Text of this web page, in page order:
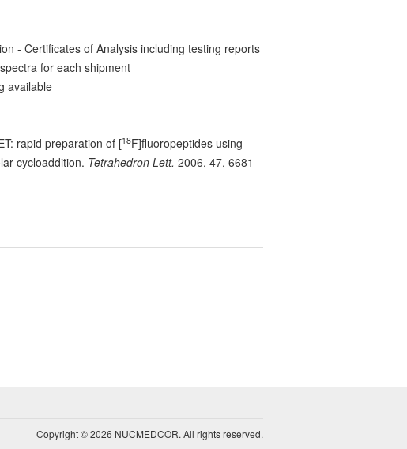
- Certificates of Analysis including testing reports
for each shipment
available
rapid preparation of [18F]fluoropeptides using
cycloaddition. Tetrahedron Lett. 2006, 47, 6681-
Copyright © 2026 NUCMEDCOR. All rights reserved.